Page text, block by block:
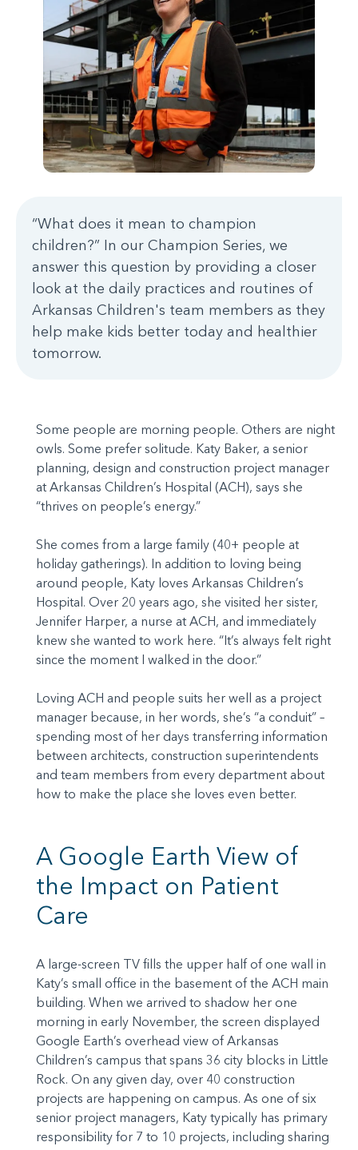
“What does it mean to champion
children?” In our Champion Series, we
answer this question by providing a closer
look at the daily practices and routines of
Arkansas Children's team members as they
help make kids better today and healthier
tomorrow.
Some people are morning people. Others are night
owls. Some prefer solitude. Katy Baker, a senior
planning, design and construction project manager
at Arkansas Children’s Hospital (ACH), says she
“thrives on people’s energy.”
She comes from a large family (40+ people at
holiday gatherings). In addition to loving being
around people, Katy loves Arkansas Children’s
Hospital. Over 20 years ago, she visited her sister,
Jennifer Harper, a nurse at ACH, and immediately
knew she wanted to work here. “It’s always felt right
since the moment I walked in the door.”
Loving ACH and people suits her well as a project
manager because, in her words, she’s “a conduit” –
spending most of her days transferring information
between architects, construction superintendents
and team members from every department about
how to make the place she loves even better.
A Google Earth View of
the Impact on Patient
Care
A large-screen TV fills the upper half of one wall in
Katy’s small office in the basement of the ACH main
building. When we arrived to shadow her one
morning in early November, the screen displayed
Google Earth’s overhead view of Arkansas
Children’s campus that spans 36 city blocks in Little
Rock. On any given day, over 40 construction
projects are happening on campus. As one of six
senior project managers, Katy typically has primary
responsibility for 7 to 10 projects, including sharing